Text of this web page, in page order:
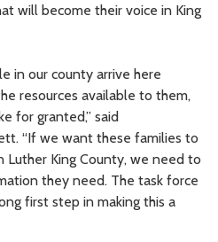
will become their voice in King
in our county arrive here
resources available to them,
for granted,” said
“If we want these families to
King County, we need to
they need. The task force
first step in making this a